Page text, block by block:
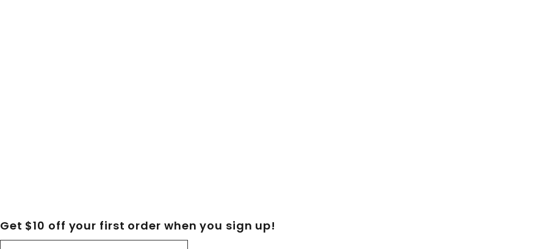
Get $10 off your first order when you sign up!